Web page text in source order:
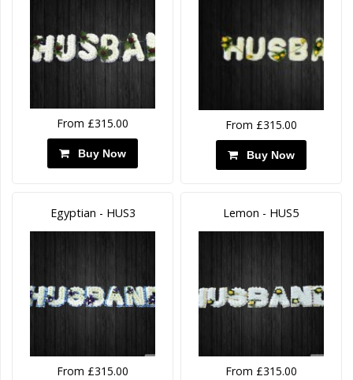
From £315.00
Buy Now
From £315.00
Buy Now
Egyptian - HUS3
From £315.00
Lemon - HUS5
From £315.00